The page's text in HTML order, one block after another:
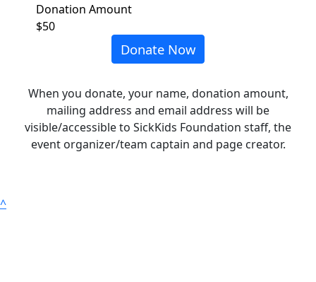
Donation Amount
$50
Donate Now
When you donate, your name, donation amount,
mailing address and email address will be
visible/accessible to SickKids Foundation staff, the
event organizer/team captain and page creator.
^